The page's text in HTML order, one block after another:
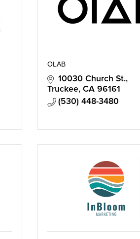
OLAB
10030 Church St.
Truckee CA 96161
(530) 448-3480